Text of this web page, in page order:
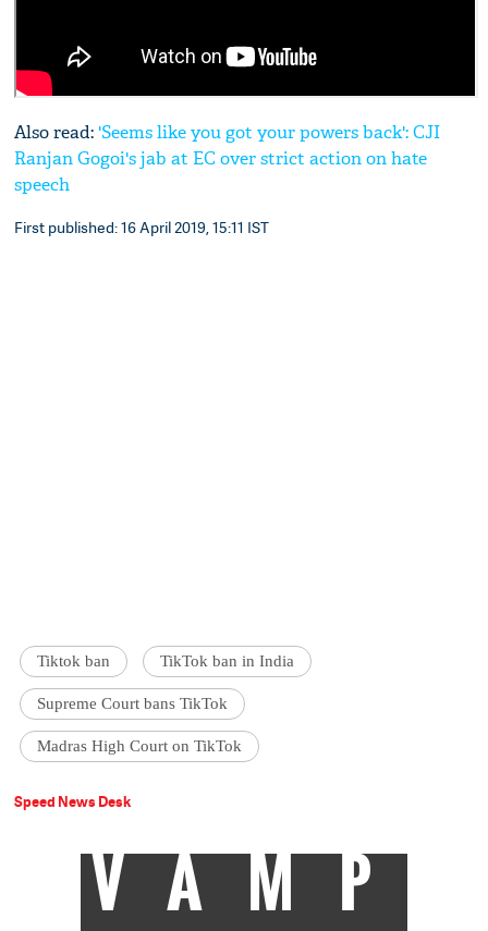
Also read: 'Seems like you got your powers back': CJI
Ranjan Gogoi's jab at EC over strict action on hate
speech
First published: 16 April 2019, 15:11 IST
Tiktok ban TikTok ban in India
Supreme Court bans TikTok
Madras High Court on TikTok
Speed News Desk
VAMP